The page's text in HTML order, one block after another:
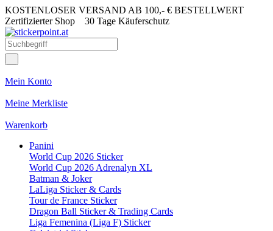
KOSTENLOSER VERSAND AB 100,- € BESTELLWERT
Zertifizierter Shop 30 Tage Käuferschutz
Mein Konto
Meine Merkliste
Warenkorb
Panini
World Cup 2026 Sticker
World Cup 2026 Adrenalyn XL
Batman & Joker
LaLiga Sticker & Cards
Tour de France Sticker
Dragon Ball Sticker & Trading Cards
Liga Femenina (Liga F) Sticker